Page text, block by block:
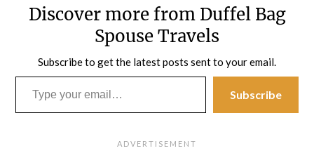
Discover more from Duffel Bag
Spouse Travels
Subscribe to get the latest posts sent to your email.
Type your email…
Subscribe